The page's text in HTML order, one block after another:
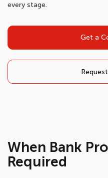
every stage.
Get a
When Bank
Required